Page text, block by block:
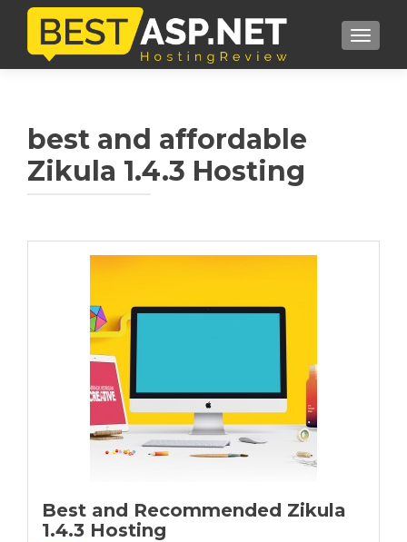
best and affordable
Zikula 1.4.3 Hosting
Best and Recommended Zikula
1.4.3 Hosting